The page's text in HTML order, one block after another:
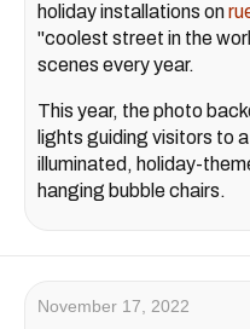
holiday installations on
"coolest street in the
scenes every year.
This year, the photo
lights guiding visitors to
illuminated, holiday-
hanging bubble chairs.
November 17, 2022